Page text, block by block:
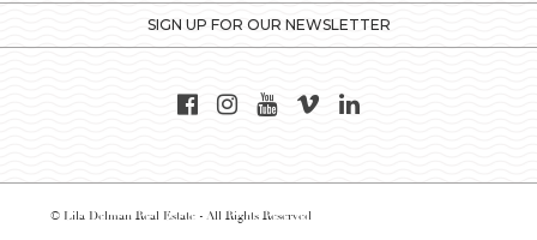
SIGN UP FOR OUR NEWSLETTER
© Lila Delman Real Estate - All Rights Reserved